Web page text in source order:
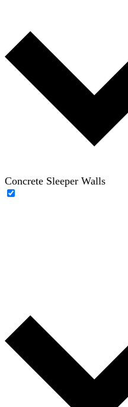
Concrete Sleeper Walls